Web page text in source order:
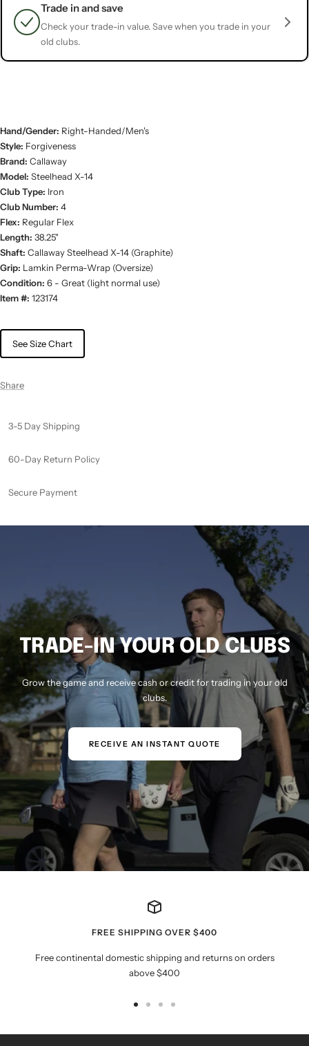
Trade in and save
Check your trade-in value. Save when you trade in your
old clubs.
Hand/Gender: Right-Handed/Men's
Style: Forgiveness
Brand: Callaway
Model: Steelhead X-14
Club Type: Iron
Club Number: 4
Flex: Regular Flex
Length: 38.25"
Shaft: Callaway Steelhead X-14 (Graphite)
Grip: Lamkin Perma-Wrap (Oversize)
Condition: 6 - Great (light normal use)
Item #: 123174
See Size Chart
Share
3-5 Day Shipping
60-Day Return Policy
Secure Payment
TRADE-IN YOUR OLD CLUBS
Grow the game and receive cash or credit for trading in your old
clubs.
RECEIVE AN INSTANT QUOTE
FREE SHIPPING OVER $400
Free continental domestic shipping and returns on orders
above $400